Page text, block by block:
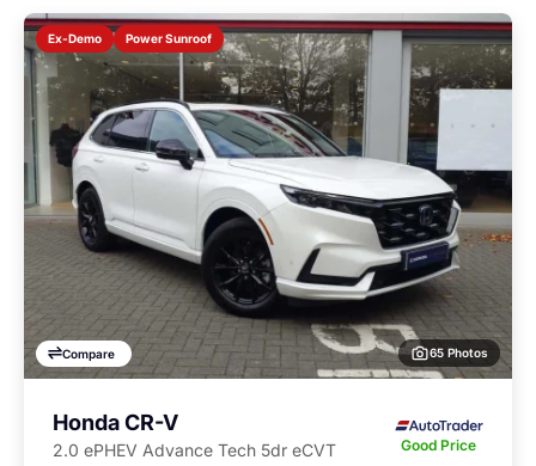
Ex-Demo Power Sunroof
Compare 65 Photos
Honda CR-V
2.0 ePHEV Advance Tech 5dr eCVT Good Price